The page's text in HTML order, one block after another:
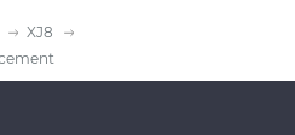
XJ8